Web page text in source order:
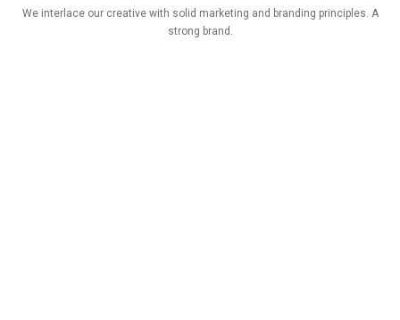
We interlace our creative with solid marketing and branding principles. A
strong brand.